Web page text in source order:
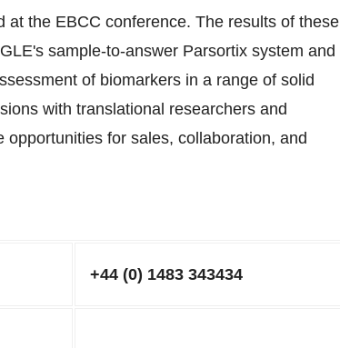
the EBCC conference. The results of these
sample-to-answer Parsortix system and
of biomarkers in a range of solid
with translational researchers and
for sales, collaboration, and
+44 (0) 1483 343434